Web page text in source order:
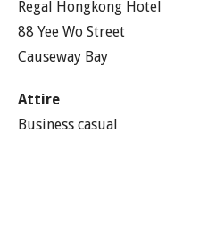
Regal Hongkong Hotel
88 Yee Wo Street
Causeway Bay
Attire
Business casual